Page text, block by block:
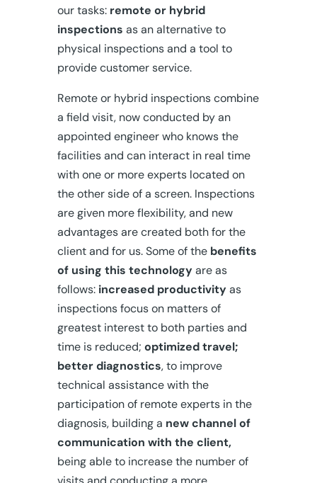
our tasks: remote or hybrid
inspections as an alternative to
physical inspections and a tool to
provide customer service.
Remote or hybrid inspections combine
a field visit, now conducted by an
appointed engineer who knows the
facilities and can interact in real time
with one or more experts located on
the other side of a screen. Inspections
are given more flexibility, and new
advantages are created both for the
client and for us. Some of the benefits
of using this technologyare as
follows: increased productivityas
inspections focus on matters of
greatest interest to both parties and
time is reduced; optimized travel;
better diagnostics, to improve
technical assistance with the
participation of remote experts in the
diagnosis, building a new channel of
communication with the client,
being able to increase the number of